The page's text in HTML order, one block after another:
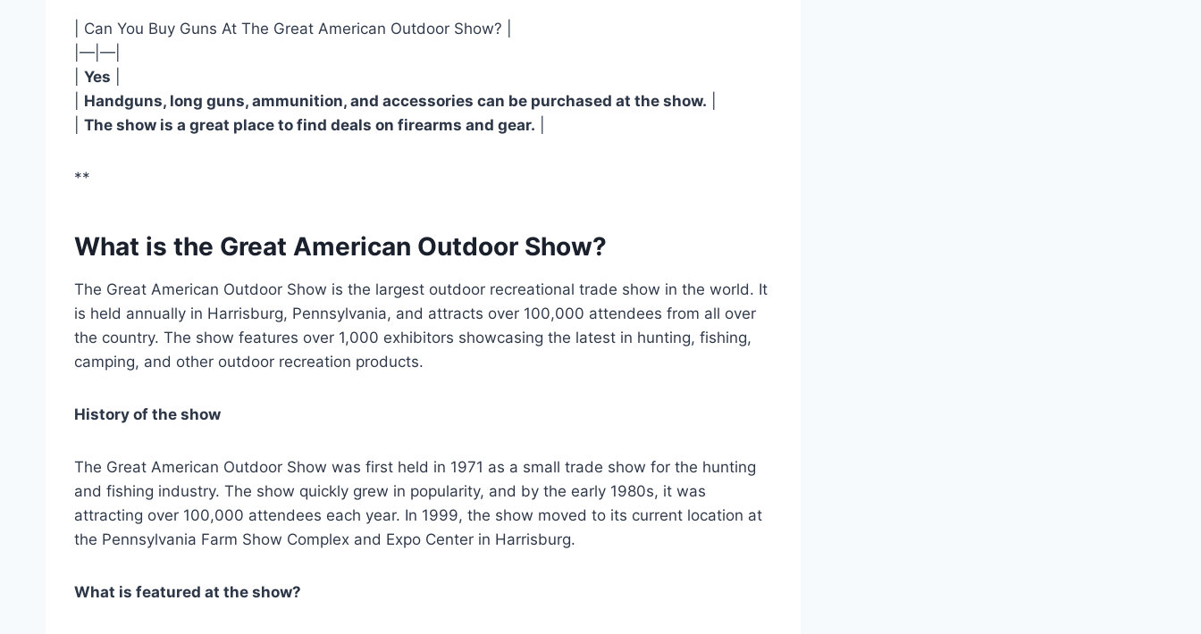
| Can You Buy Guns At The Great American Outdoor Show? |
|—|—|
Yes
Handguns, long guns, ammunition, and accessories can be purchased at the show.
The show is a great place to find deals on firearms and gear.
**
What is the Great American Outdoor Show?
The Great American Outdoor Show is the largest outdoor recreational trade show in the world. It
is held annually in Harrisburg, Pennsylvania, and attracts over 100,000 attendees from all over
the country. The show features over 1,000 exhibitors showcasing the latest in hunting, fishing,
camping, and other outdoor recreation products.
History of the show
The Great American Outdoor Show was first held in 1971 as a small trade show for the hunting
and fishing industry. The show quickly grew in popularity, and by the early 1980s, it was
attracting over 100,000 attendees each year. In 1999, the show moved to its current location at
the Pennsylvania Farm Show Complex and Expo Center in Harrisburg.
What is featured at the show?